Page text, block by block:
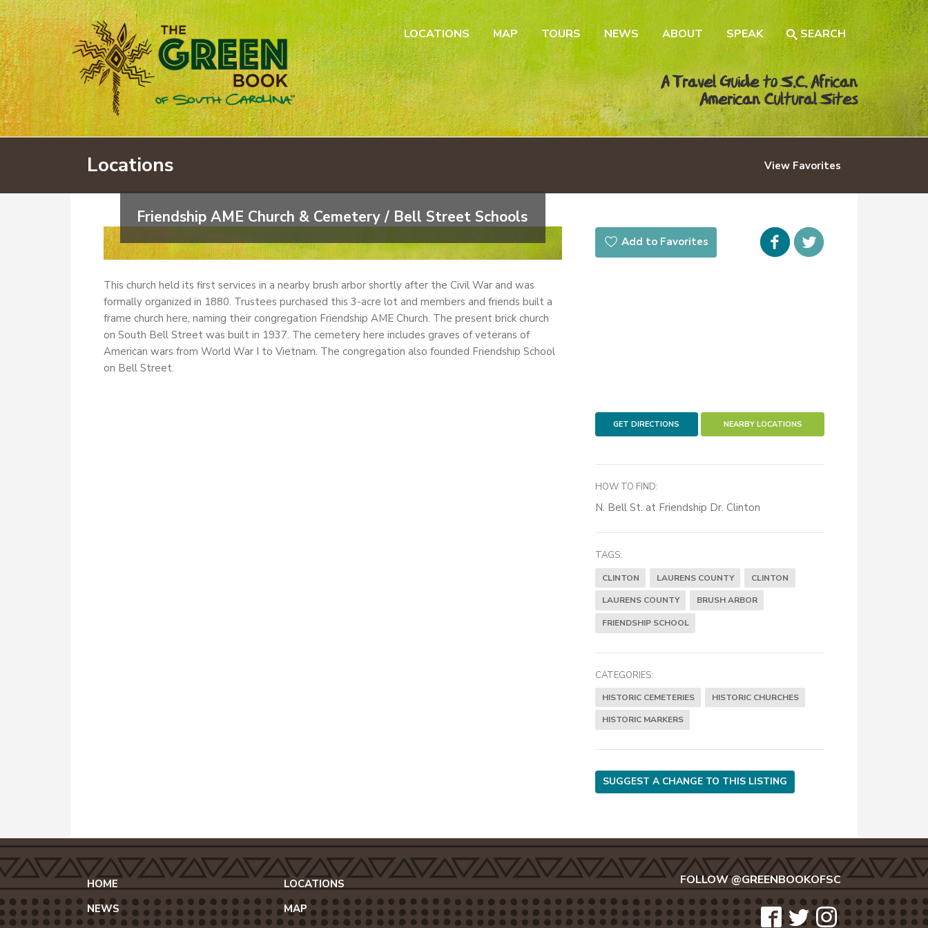
LOCATIONS MAP TOURS NEWS ABOUT SPEAK SEARCH
A Travel Guide to S.C. African
American Cultural Sites
Locations View Favorites
Friendship AME Church & Cemetery / Bell Street Schools
This church held its first services in a nearby brush arbor shortly after the Civil War and was
formally organized in 1880. Trustees purchased this 3-acre lot and members and friends built a
frame church here, naming their congregation Friendship AME Church. The present brick church
on South Bell Street was built in 1937. The cemetery here includes graves of veterans of
American wars from World War I to Vietnam. The congregation also founded Friendship School
on Bell Street.
Add to Favorites
Facebook
GET DIRECTIONS NEARBY LOCATIONS
HOW TO FIND:
N. Bell St. at Friendship Dr. Clinton
TAGS:
CLINTON LAURENS COUNTY CLINTON
LAURENS COUNTY BRUSH ARBOR
FRIENDSHIP SCHOOL
CATEGORIES:
HISTORIC CEMETERIES HISTORIC CHURCHES
HISTORIC MARKERS
SUGGEST A CHANGE TO THIS LISTING
HOME
NEWS
LOCATIONS
MAP
FOLLOW @GREENBOOKOFSC
icon- icon- icon-